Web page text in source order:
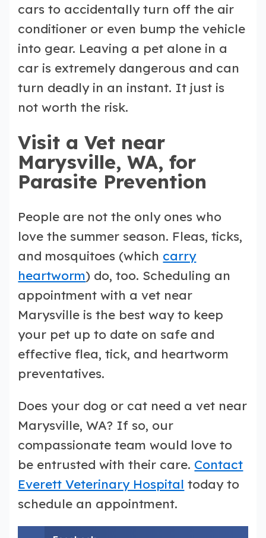
cars to accidentally turn off the air
conditioner or even bump the vehicle
into gear. Leaving a pet alone in a
car is extremely dangerous and can
turn deadly in an instant. It just is
not worth the risk.
Visit a Vet near
Marysville, WA, for
Parasite Prevention
People are not the only ones who
love the summer season. Fleas, ticks,
and mosquitoes (which carry
heartworm) do, too. Scheduling an
appointment with a vet near
Marysville is the best way to keep
your pet up to date on safe and
effective flea, tick, and heartworm
preventatives.
Does your dog or cat need a vet near
Marysville, WA? If so, our
compassionate team would love to
be entrusted with their care. Contact
Everett Veterinary Hospital today to
schedule an appointment.